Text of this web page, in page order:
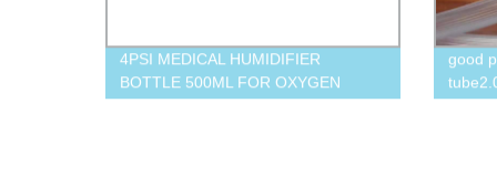
4PSI MEDICAL HUMIDIFIER
BOTTLE 500ML FOR OXYGEN
CONCENTRATOR
good